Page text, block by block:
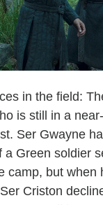
in the field:
is still in a
Ser Gwayne
a Green soldier
camp, but when
Criston